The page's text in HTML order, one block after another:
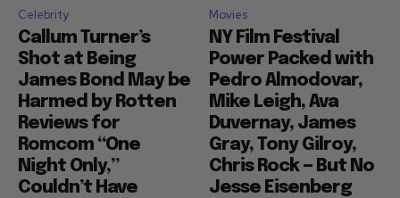
Celebrity
Callum Turner’s
Shot at Being
James Bond May be
Harmed by Rotten
Reviews for
Romcom “One
Night Only,”
Couldn’t Have
Movies
NY Film Festival
Power Packed with
Pedro Almodovar,
Mike Leigh, Ava
Duvernay, James
Gray, Tony Gilroy,
Chris Rock — But No
Jesse Eisenberg